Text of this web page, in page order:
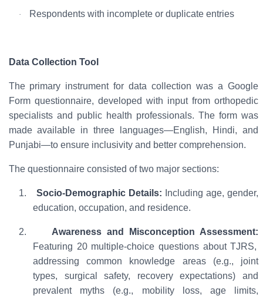
· Respondents with incomplete or duplicate entries
Data Collection Tool
The primary instrument for data collection was a Google
Form questionnaire, developed with input from orthopedic
specialists and public health professionals. The form was
made available inthree languages—English, Hindi, and
Punjabi—to ensure inclusivity and better comprehension.
The questionnaire consisted of two major sections:
1. Socio-Demographic Details: Including age, gender,
education, occupation, and residence.
2.
Awareness and Misconception Assessment:
Featuring 20 multiple-choice questions about TJRS,
addressing common knowledge areas (e.g., joint
types, surgical safety, recovery expectations) and
prevalent myths (e.g., mobility loss, age limits,